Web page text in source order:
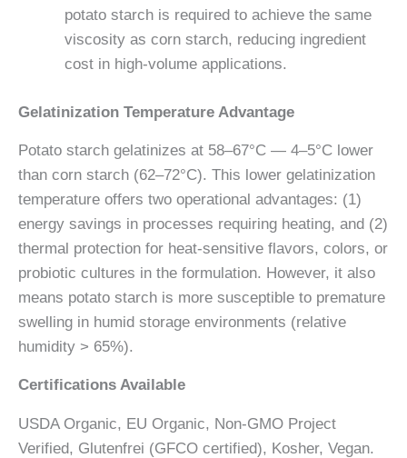
potato starch is required to achieve the same
viscosity as corn starch, reducing ingredient
cost in high-volume applications.
Gelatinization Temperature Advantage
Potato starch gelatinizes at 58–67°C — 4–5°C lower
than corn starch (62–72°C). This lower gelatinization
temperature offers two operational advantages: (1)
energy savings in processes requiring heating, and (2)
thermal protection for heat-sensitive flavors, colors, or
probiotic cultures in the formulation. However, it also
means potato starch is more susceptible to premature
swelling in humid storage environments (relative
humidity > 65%).
Certifications Available
USDA Organic, EU Organic, Non-GMO Project
Verified, Glutenfrei (GFCO certified), Kosher, Vegan.